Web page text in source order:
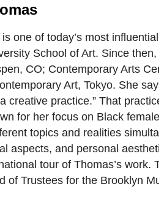
one of today’s most
School of Art. Since
CO; Contemporary Arts
Art, Tokyo. She
creative practice.” That
for her focus on Black
topics and realities
aspects, and personal
tour of Thomas’s work.
of Trustees for the Brooklyn